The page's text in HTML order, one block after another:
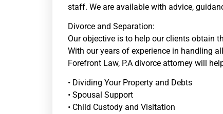
staff. We are available with advice,
Divorce and Separation:
Our objective is to help our clients obtain
With our years of experience in handling
Forefront Law, P.A divorce attorney will
• Dividing Your Property and Debts
• Spousal Support
• Child Custody and Visitation